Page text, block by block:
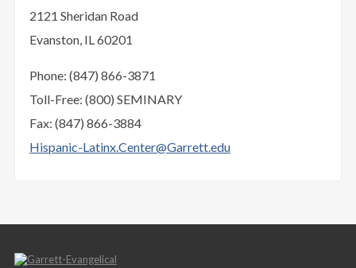
2121 Sheridan Road
Evanston, IL 60201
Phone: (847) 866-3871
Toll-Free: (800) SEMINARY
Fax: (847) 866-3884
Hispanic-Latinx.Center@Garrett.edu